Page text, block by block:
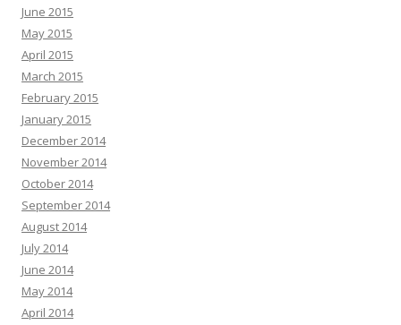
June 2015
May 2015
April 2015
March 2015
February 2015
January 2015
December 2014
November 2014
October 2014
September 2014
August 2014
July 2014
June 2014
May 2014
April 2014